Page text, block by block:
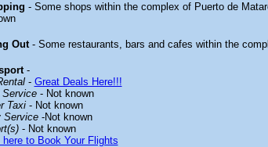
- Some shops within the complex of Puerto de
Out - Some restaurants, bars and cafes within the
-
- Great Deals Here!!!
Service- Not known
Taxi- Not known
Service-Not known
- Not known
here to Book Your Flights